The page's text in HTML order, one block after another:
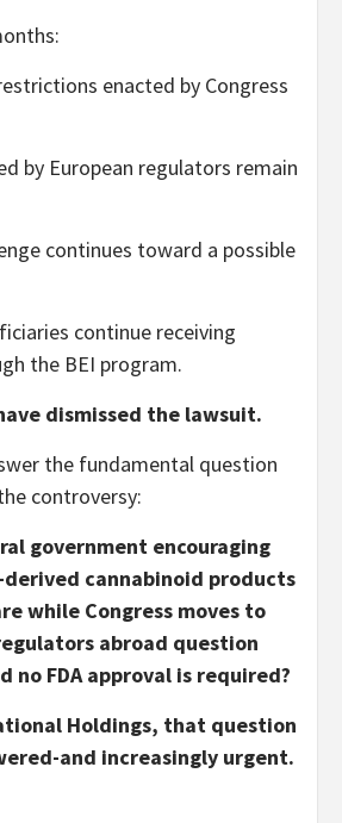
enacted by Congress
by European regulators remain
continues toward a possible
continue receiving
the BEI program.
dismissed the lawsuit.
the fundamental question
controversy:
government encouraging
derived cannabinoid products
while Congress moves to
abroad question
no FDA approval is required?
Holdings, that question
and increasingly urgent.